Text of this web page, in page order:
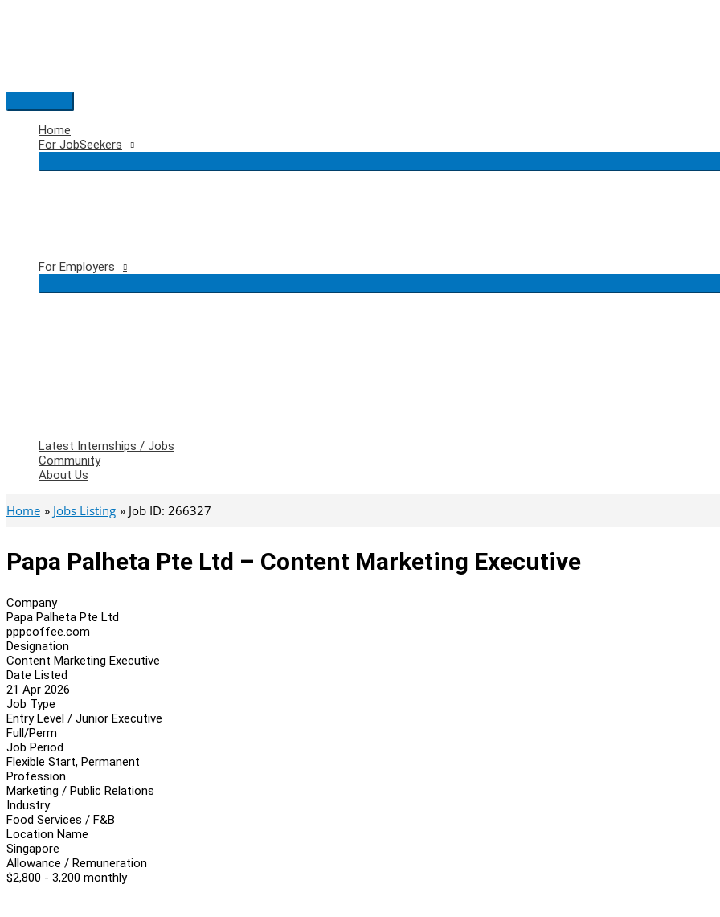
Main
Menu
Home
For JobSeekers
For Employers
Latest Internships / Jobs
Community
About Us
Home Jobs Listing Job ID: 266327
Papa Palheta Pte Ltd – Content Marketing Executive
Company
Papa Palheta Pte Ltd
pppcoffee.com
Designation
Content Marketing Executive
Date Listed
21 Apr 2026
Job Type
Entry Level / Junior Executive
Full/Perm
Job Period
Flexible Start, Permanent
Profession
Marketing / Public Relations
Industry
Food Services / F&B
Location Name
Singapore
Allowance / Remuneration
$2,800 - 3,200 monthly